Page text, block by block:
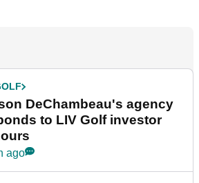
DeChambeau's agency
to LIV Golf investor
ago